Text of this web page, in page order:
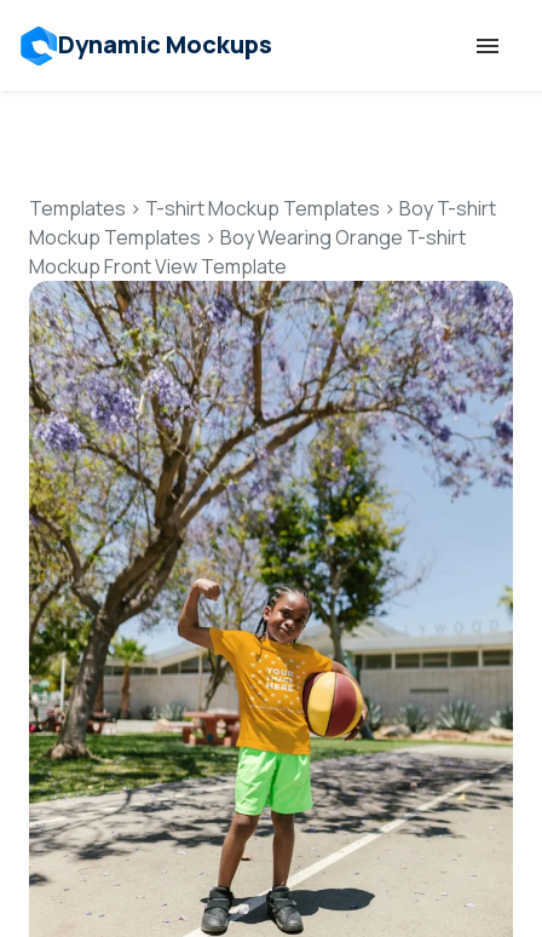
Dynamic Mockups
Features
Resources
Mockup API
Pricing
Talk to Human
Login
Sign Up
Templates > T-shirt Mockup Templates > Boy T-shirt
Mockup Templates > Boy Wearing Orange T-shirt
Mockup Front View Template